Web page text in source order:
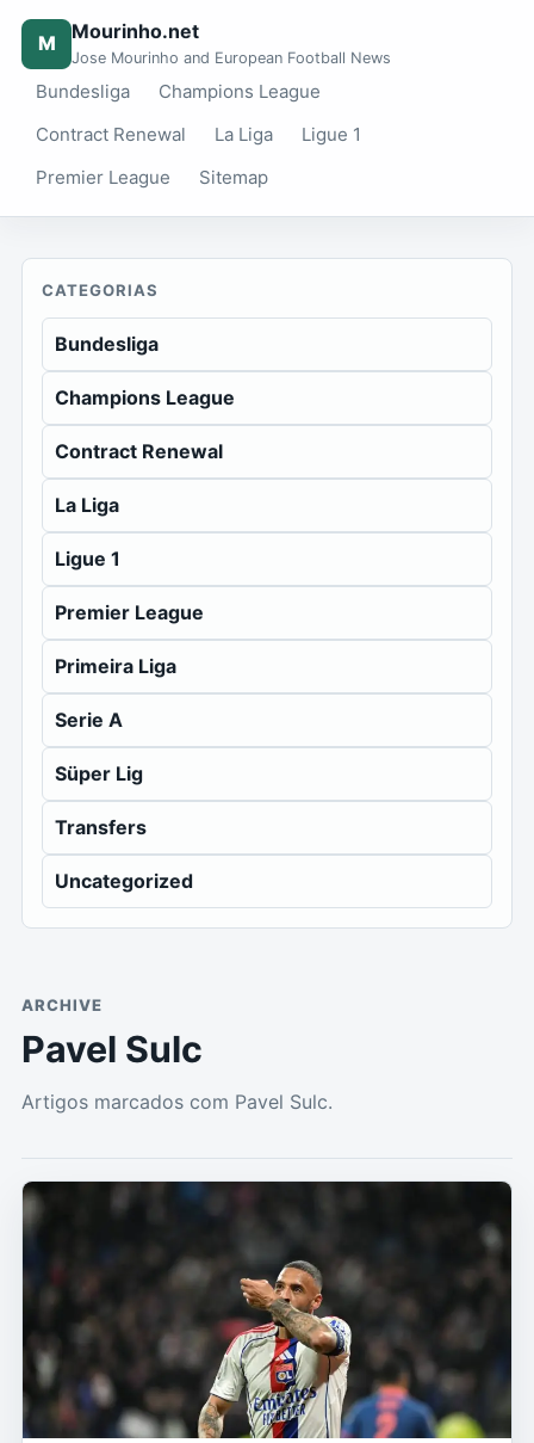
M Mourinho.net
Jose Mourinho and European Football News
Bundesliga
Champions League
Contract Renewal
La Liga
Ligue 1
Premier League
Sitemap
CATEGORIAS
Bundesliga
Champions League
Contract Renewal
La Liga
Ligue 1
Premier League
Primeira Liga
Serie A
Süper Lig
Transfers
Uncategorized
ARCHIVE
Pavel Sulc
Artigos marcados com Pavel Sulc.